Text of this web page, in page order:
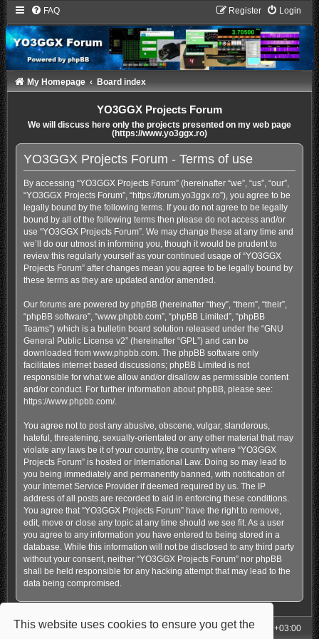
This website uses cookies to ensure you get the
FAQ Login
Register
My Homepage Board index
YO3GGX Projects Forum
We will discuss here only the projects presented on my web page
(https://www.yo3ggx.ro)
YO3GGX Projects Forum - Terms of use
By accessing “YO3GGX Projects Forum” (hereinafter “we”, “us”, “our”,
“YO3GGX Projects Forum”, “https://forum.yo3ggx.ro”), you agree to be
legally bound by the following terms. If you do not agree to be legally
bound by all of the following terms then please do not access and/or
use “YO3GGX Projects Forum”. We may change these at any time and
we’ll do our utmost in informing you, though it would be prudent to
review this regularly yourself as your continued usage of “YO3GGX
Projects Forum” after changes mean you agree to be legally bound by
these terms as they are updated and/or amended.
Our forums are powered by phpBB (hereinafter “they”, “them”, “their”,
“phpBB software”, “www.phpbb.com”, “phpBB Limited”, “phpBB
Teams”) which is a bulletin board solution released under the “GNU
General Public License v2” (hereinafter “GPL”) and can be
downloaded from www.phpbb.com. The phpBB software only
facilitates internet based discussions; phpBB Limited is not
responsible for what we allow and/or disallow as permissible content
and/or conduct. For further information about phpBB, please see:
https://www.phpbb.com/.
You agree not to post any abusive, obscene, vulgar, slanderous,
hateful, threatening, sexually-orientated or any other material that may
violate any laws be it of your country, the country where “YO3GGX
Projects Forum” is hosted or International Law. Doing so may lead to
you being immediately and permanently banned, with notification of
your Internet Service Provider if deemed required by us. The IP
address of all posts are recorded to aid in enforcing these conditions.
You agree that “YO3GGX Projects Forum” have the right to remove,
edit, move or close any topic at any time should we see fit. As a user
you agree to any information you have entered to being stored in a
database. While this information will not be disclosed to any third party
without your consent, neither “YO3GGX Projects Forum” nor phpBB
shall be held responsible for any hacking attempt that may lead to the
data being compromised.
My Homepage Board index All times are UTC+03:00